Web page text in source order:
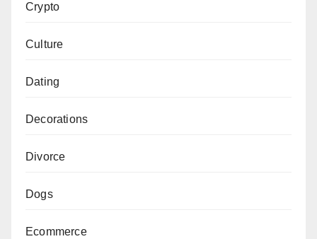
Crypto
Culture
Dating
Decorations
Divorce
Dogs
Ecommerce